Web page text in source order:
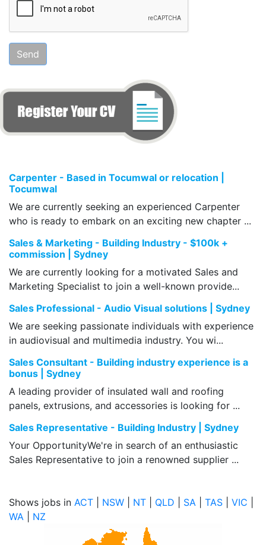
Carpenter - Based in Tocumwal or relocation |
Tocumwal
We are currently seeking an experienced Carpenter
who is ready to embark on an exciting new chapter ...
Sales & Marketing - Building Industry - $100k +
commission | Sydney
We are currently looking for a motivated Sales and
Marketing Specialist to join a well-known provide...
Sales Professional - Audio Visual solutions | Sydney
We are seeking passionate individuals with experience
in audiovisual and multimedia industry. You wi...
Sales Consultant - Building industry experience is a
bonus | Sydney
A leading provider of insulated wall and roofing
panels, extrusions, and accessories is looking for ...
Sales Representative - Building Industry | Sydney
Your OpportunityWe're in search of an enthusiastic
Sales Representative to join a renowned supplier ...
Shows jobs in ACT NSW NT QLD SA TAS VIC
WA
NZ